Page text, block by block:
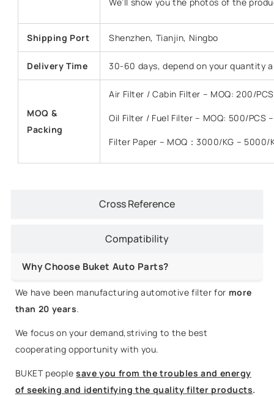
Cross Reference
Compatibility
We’ll show you the photos of the
Shipping Port Shenzhen, Tianjin, Ningbo
Delivery Time 30-60 days, depend on your quantity
MOQ &
Packing
Air Filter / Cabin Filter – MOQ: 200/
Oil Filter / Fuel Filter – MOQ: 500/PCS
Filter Paper – MOQ：3000/KG – 5000/
Why Choose Buket Auto Parts?
We have been manufacturing automotive filter for more
than 20 years.
We focus on your demand,striving to the best
cooperating opportunity with you.
BUKET people save you from the troubles and energy
of seeking and identifying the quality filter products.